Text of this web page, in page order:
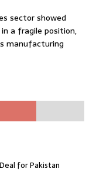
sector showed
a fragile position,
manufacturing
for Pakistan